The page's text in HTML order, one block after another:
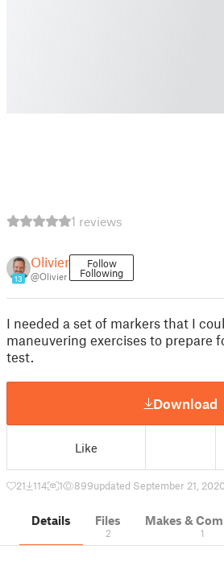
1 reviews
13
Olivier
@Olivier
Follow
Following
I needed a set of markers that I
maneuvering exercises to prepare
test.
Download
Like
21 114 1 899updated September 21, 2020
Details Files
2
Makes &
1